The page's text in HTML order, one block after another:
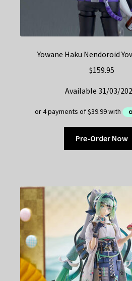
Yowane Haku Nendoroid
$159.95
Available 31/03/
Pre-Order Now